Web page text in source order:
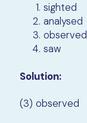
sighted
analysed
observed
saw
Solution:
(3) observed